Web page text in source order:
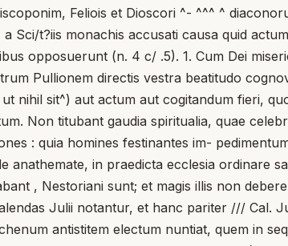
Feliois et Dioscori ^- ^^^ ^
a Sci/t?iis monachis accusati causa quid
opposuerunt (n. 4 c/ .5). 1. Cum Dei
Pullionem directis vestra beatitudo
nihil sit^) aut actum aut cogitandum fieri,
Non titubant gaudia spiritualia, quae
: quia homines festinantes im-
anathemate, in praedicta ecclesia
, Nestoriani sunt; et magis illis non
Julii notantur, et hanc pariter /// Cal.
antistitem electum nuntiat, quem in